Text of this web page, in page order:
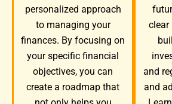
personalized approach
to managing your
finances. By focusing on
your specific financial
objectives, you can
create a roadmap that
clear
and
and